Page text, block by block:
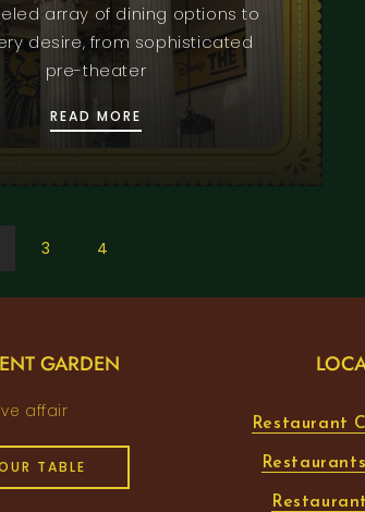
array of dining options to
desire, from sophisticated
pre-theater
READ MORE THE BEST PRE AND POST
3 4
GARDEN
affair
TABLE
Restaurant